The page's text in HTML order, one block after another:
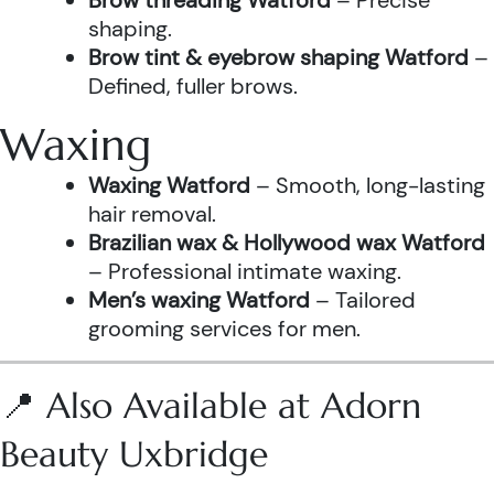
shaping.
Brow tint & eyebrow shaping Watford –
Defined, fuller brows.
Waxing
Waxing Watford – Smooth, long-lasting
hair removal.
Brazilian wax & Hollywood wax Watford
– Professional intimate waxing.
Men’s waxing Watford – Tailored
grooming services for men.
📍 Also Available at Adorn
Beauty Uxbridge